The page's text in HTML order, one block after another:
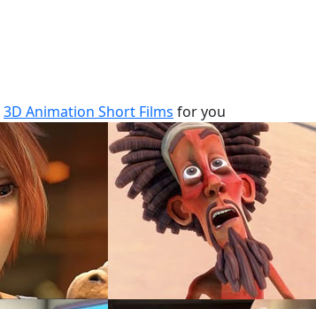
3D Animation Short Films for you